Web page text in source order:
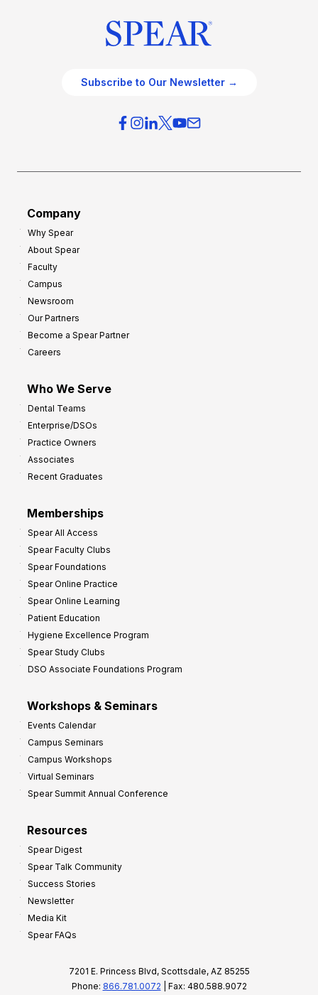
Subscribe to Our Newsletter →
Company
Why Spear
About Spear
Faculty
Campus
Newsroom
Our Partners
Become a Spear Partner
Careers
Who We Serve
Dental Teams
Enterprise/DSOs
Practice Owners
Associates
Recent Graduates
Memberships
Spear All Access
Spear Faculty Clubs
Spear Foundations
Spear Online Practice
Spear Online Learning
Patient Education
Hygiene Excellence Program
Spear Study Clubs
DSO Associate Foundations Program
Workshops & Seminars
Events Calendar
Campus Seminars
Campus Workshops
Virtual Seminars
Spear Summit Annual Conference
Resources
Spear Digest
Spear Talk Community
Success Stories
Newsletter
Media Kit
Spear FAQs
7201 E. Princess Blvd, Scottsdale, AZ 85255
Phone: 866.781.0072 | Fax: 480.588.9072